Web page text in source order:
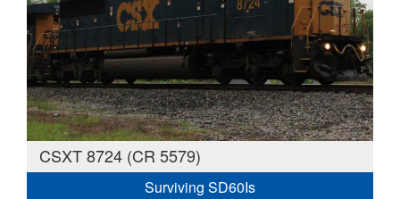
CSXT 8724 (CR 5579)
Surviving SD60Is